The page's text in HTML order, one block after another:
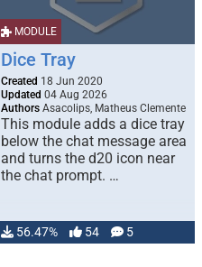
MODULE
Dice Tray
Created 18 Jun 2020
Updated 04 Aug 2026
Authors Asacolips, Matheus Clemente
This module adds a dice tray
below the chat message area
and turns the d20 icon near
the chat prompt. …
56.47% 54 5